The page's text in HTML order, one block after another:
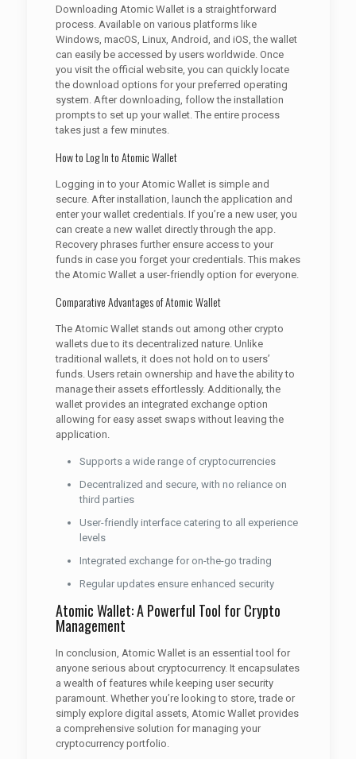
Downloading Atomic Wallet is a straightforward
process. Available on various platforms like
Windows, macOS, Linux, Android, and iOS, the wallet
can easily be accessed by users worldwide. Once
you visit the official website, you can quickly locate
the download options for your preferred operating
system. After downloading, follow the installation
prompts to set up your wallet. The entire process
takes just a few minutes.
How to Log In to Atomic Wallet
Logging in to your Atomic Wallet is simple and
secure. After installation, launch the application and
enter your wallet credentials. If you’re a new user, you
can create a new wallet directly through the app.
Recovery phrases further ensure access to your
funds in case you forget your credentials. This makes
the Atomic Wallet a user-friendly option for everyone.
Comparative Advantages of Atomic Wallet
The Atomic Wallet stands out among other crypto
wallets due to its decentralized nature. Unlike
traditional wallets, it does not hold on to users’
funds. Users retain ownership and have the ability to
manage their assets effortlessly. Additionally, the
wallet provides an integrated exchange option
allowing for easy asset swaps without leaving the
application.
Supports a wide range of cryptocurrencies
Decentralized and secure, with no reliance on
third parties
User-friendly interface catering to all experience
levels
Integrated exchange for on-the-go trading
Regular updates ensure enhanced security
Atomic Wallet: A Powerful Tool for Crypto
Management
In conclusion, Atomic Wallet is an essential tool for
anyone serious about cryptocurrency. It encapsulates
a wealth of features while keeping user security
paramount. Whether you’re looking to store, trade or
simply explore digital assets, Atomic Wallet provides
a comprehensive solution for managing your
cryptocurrency portfolio.